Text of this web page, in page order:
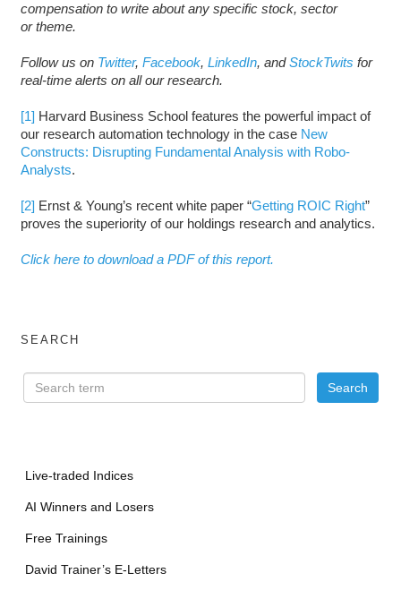
compensation to write about any specific stock, sector
or theme.
Follow us on Twitter, Facebook, LinkedIn, andStockTwits for
real-time alerts on all our research.
[1] Harvard Business School features the powerful impact of
our research automation technology in the case New
Constructs: Disrupting Fundamental Analysis with Robo-
Analysts.
[2] Ernst & Young’s recent white paper “Getting ROIC Right”
proves the superiority of our holdings research and analytics.
Click here to download a PDF of this report.
SEARCH
Live-traded Indices
AI Winners and Losers
Free Trainings
David Trainer’s E-Letters